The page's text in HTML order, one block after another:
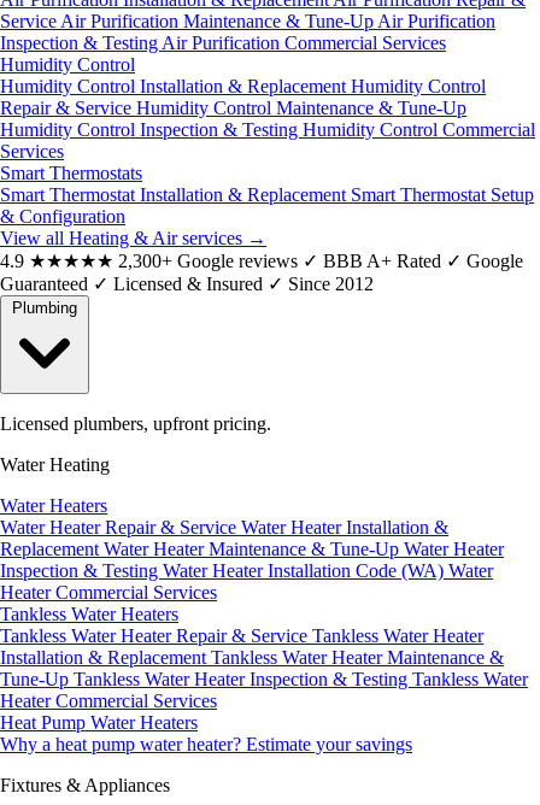
Service Air Purification Maintenance & Tune-Up Air Purification
Inspection & Testing Air Purification Commercial Services
Humidity Control
Humidity Control Installation & Replacement Humidity Control
Repair & Service Humidity Control Maintenance & Tune-Up
Humidity Control Inspection & Testing Humidity Control Commercial
Services
Smart Thermostats
Smart Thermostat Installation & Replacement Smart Thermostat Setup
& Configuration
View all Heating & Air services →
4.9 ★★★★★ 2,300+ Google reviews ✓ BBB A+ Rated ✓ Google
Guaranteed ✓ Licensed & Insured ✓ Since 2012
Licensed plumbers, upfront pricing.
Water Heating
Water Heaters
Water Heater Repair & Service Water Heater Installation &
Replacement Water Heater Maintenance & Tune-Up Water Heater
Inspection & Testing Water Heater Installation Code (WA) Water
Heater Commercial Services
Tankless Water Heaters
Tankless Water Heater Repair & Service Tankless Water Heater
Installation & Replacement Tankless Water Heater Maintenance &
Tune-Up Tankless Water Heater Inspection & Testing Tankless Water
Heater Commercial Services
Heat Pump Water Heaters
Why a heat pump water heater? Estimate your savings
Fixtures & Appliances